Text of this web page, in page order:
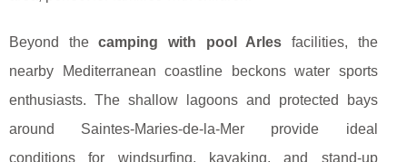
Beyond thecamping with pool Arles facilities, the
nearby Mediterranean coastline beckons water sports
enthusiasts. The shallow lagoons and protected bays
around Saintes-Maries-de-la-Mer provide ideal
conditions for windsurfing, kayaking, and stand-up